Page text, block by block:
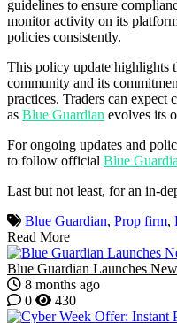
guidelines to ensure
monitor activity on its
policies consistently.
This policy update highlights
community and its
practices. Traders can expect
as Blue Guardian evolves its
For ongoing updates and
to follow official Blue
Last but not least, for an in-
Blue Guardian, Prop firm,
Read More
Blue Guardian Launches
8 months ago
0
430